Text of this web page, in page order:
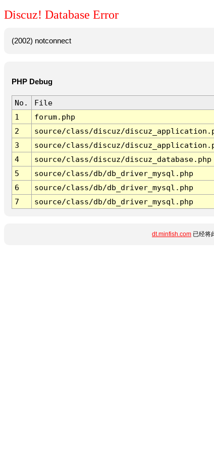
Discuz! Database Error
(2002) notconnect
PHP Debug
No. File
1
forum.php
2
source/class/discuz/
3
source/class/discuz/
4
source/class/discuz/discuz_database.php
5
source/class/db/db_driver_mysql.php
6
source/class/db/db_driver_mysql.php
7
source/class/db/db_driver_mysql.php
dt.minfish.com 已经将